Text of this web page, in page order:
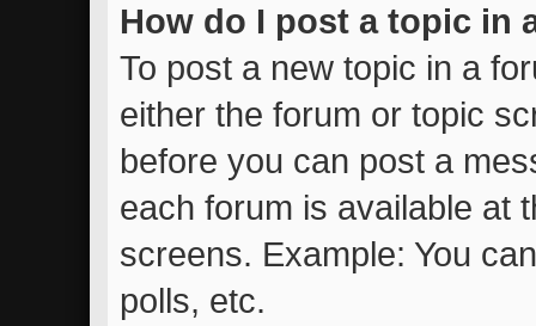
How do I post a topic in
To post a new topic in a
either the forum or topic
before you can post a
each forum is available at
screens. Example: You
polls, etc.